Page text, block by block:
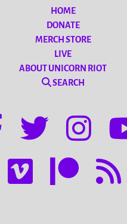
HOME
DONATE
MERCH STORE
LIVE
ABOUT UNICORN RIOT
SEARCH